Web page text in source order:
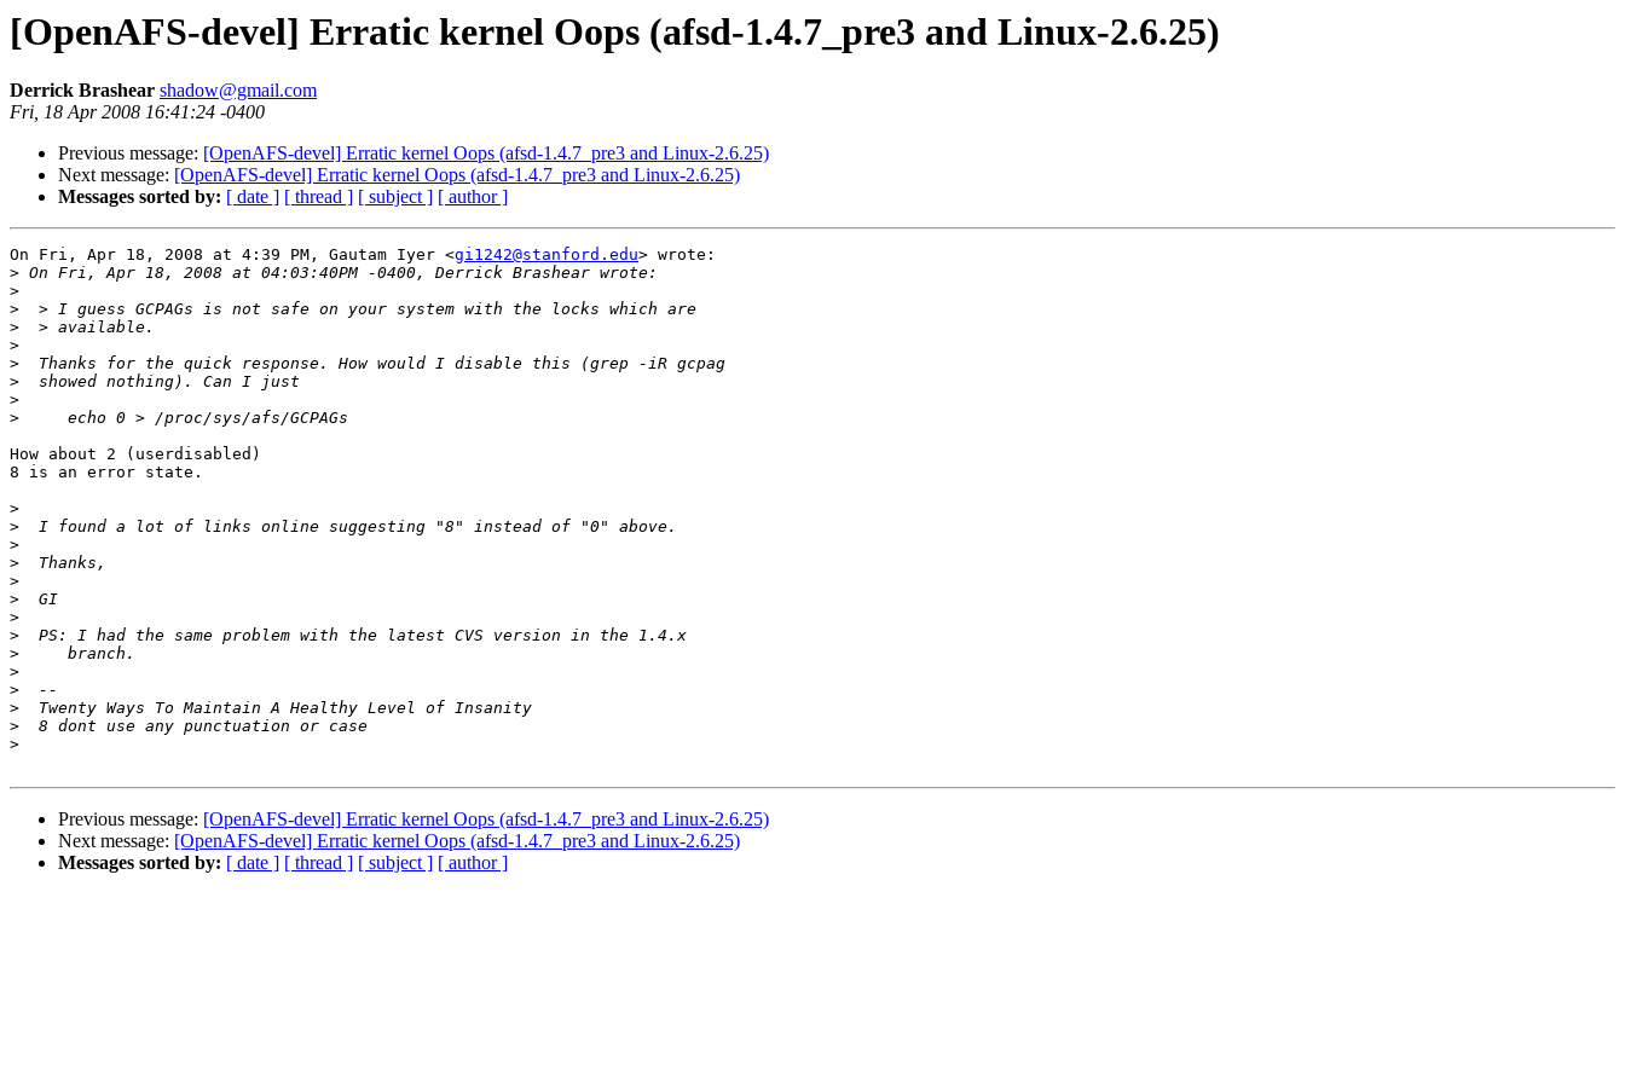
[OpenAFS-devel] Erratic kernel Oops (afsd-1.4.7_pre3 and Linux-2.6.25)
Derrick Brashear shadow@gmail.com
Fri, 18 Apr 2008 16:41:24 -0400
Previous message: [OpenAFS-devel] Erratic kernel Oops (afsd-1.4.7_pre3 and Linux-2.6.25)
Next message: [OpenAFS-devel] Erratic kernel Oops (afsd-1.4.7_pre3 and Linux-2.6.25)
Messages sorted by: [ date ] [ thread ] [ subject ] [ author ]
On Fri, Apr 18, 2008 at 4:39 PM, Gautam Iyer <gi1242@stanford.edu> wrote:
>
>
>
>
>
>
>
>
>
How about 2 (userdisabled)
8 is an error state.
>
>
>
>
>
>
>
>
>
>
>
>
>
>
Previous message: [OpenAFS-devel] Erratic kernel Oops (afsd-1.4.7_pre3 and Linux-2.6.25)
Next message: [OpenAFS-devel] Erratic kernel Oops (afsd-1.4.7_pre3 and Linux-2.6.25)
Messages sorted by: [ date ] [ thread ] [ subject ] [ author ]